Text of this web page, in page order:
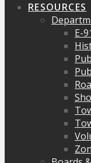
RESOURCES
E-